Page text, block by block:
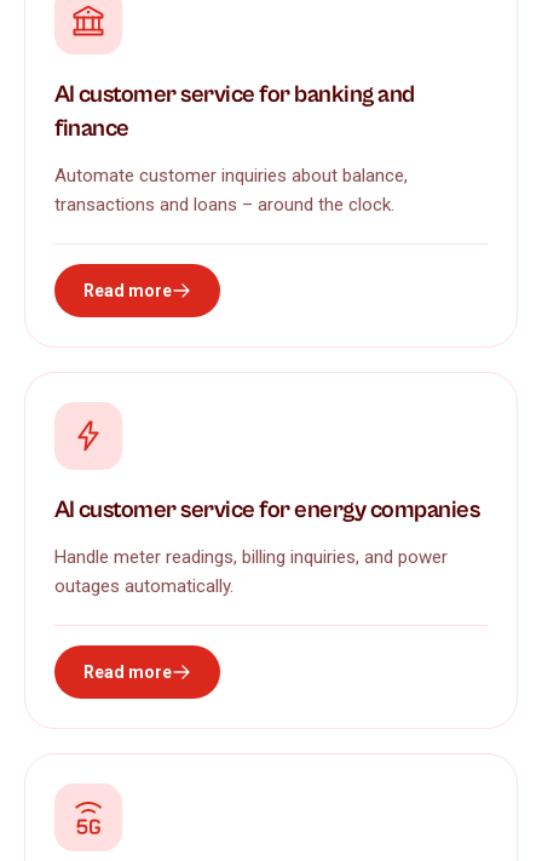
AI customer service for banking and
finance
Automate customer inquiries about balance,
transactions and loans – around the clock.
Read more
AI customer service for energy companies
Handle meter readings, billing inquiries, and power
outages automatically.
Read more